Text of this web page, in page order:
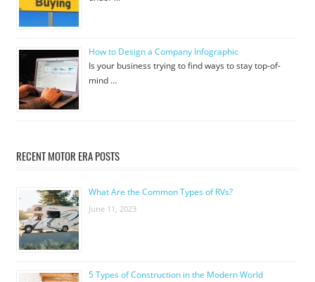
How to Design a Company Infographic
Is your business trying to find ways to stay top-of-
mind …
RECENT MOTOR ERA POSTS
What Are the Common Types of RVs?
June 11, 2023
5 Types of Construction in the Modern World